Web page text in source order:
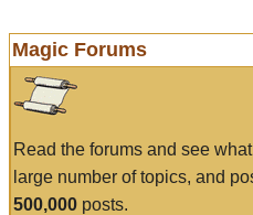
Magic Forums
Read the forums and see
large number of topics, and
500,000 posts.